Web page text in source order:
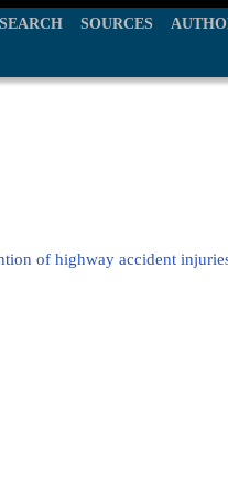
SEARCH SOURCES
of highway accident